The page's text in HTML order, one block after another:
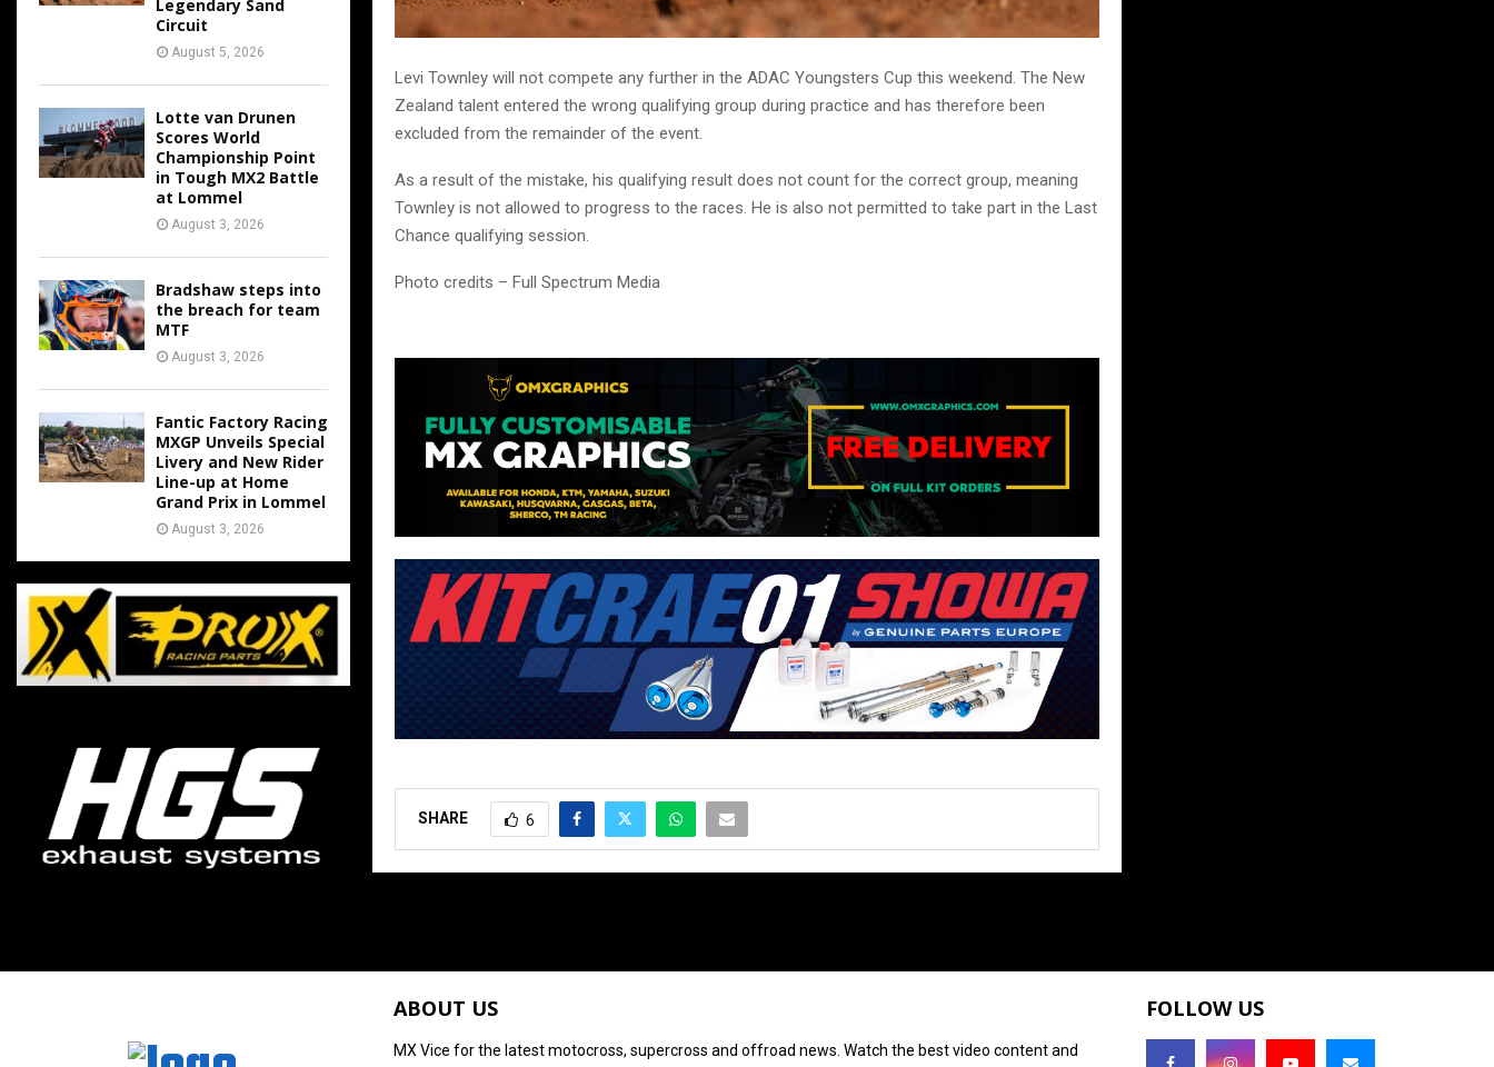
Levi Townley will not compete any further in the ADAC Youngsters Cup this weekend. The New
Zealand talent entered the wrong qualifying group during practice and has therefore been
excluded from the remainder of the event.
As a result of the mistake, his qualifying result does not count for the correct group, meaning
Townley is not allowed to progress to the races. He is also not permitted to take part in the Last
Chance qualifying session.
Photo credits – Full Spectrum Media
SHARE 6
Legendary Sand
Circuit
August 5, 2026
Lotte van Drunen
Scores World
Championship Point
in Tough MX2 Battle
at Lommel
August 3, 2026
Bradshaw steps into
the breach for team
MTF
August 3, 2026
Fantic Factory Racing
MXGP Unveils Special
Livery and New Rider
Line-up at Home
Grand Prix in Lommel
August 3, 2026
ABOUT US
MX Vice for the latest motocross, supercross and offroad news. Watch the best video content and
FOLLOW US